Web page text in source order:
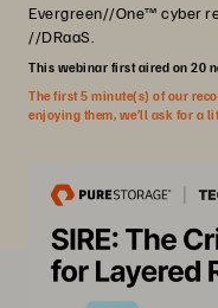
Evergreen//One™ cyber
//DRaaS.
This webinar first aired on 20
The first 5 minute(s) of our
enjoying them, we’ll ask for a